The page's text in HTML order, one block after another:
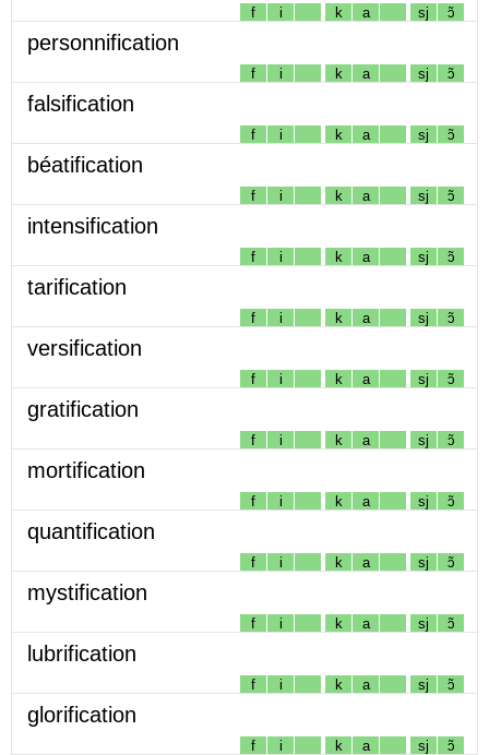
f i k a sj ɔ̃
personnification
f i k a sj ɔ̃
falsification
f i k a sj ɔ̃
béatification
f i k a sj ɔ̃
intensification
f i k a sj ɔ̃
tarification
f i k a sj ɔ̃
versification
f i k a sj ɔ̃
gratification
f i k a sj ɔ̃
mortification
f i k a sj ɔ̃
quantification
f i k a sj ɔ̃
mystification
f i k a sj ɔ̃
lubrification
f i k a sj ɔ̃
glorification
f i k a sj ɔ̃